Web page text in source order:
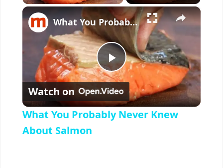
×
P
l
What You Probably Never Knew About Salmon
Watch on
What You Probably Never Knew
About Salmon